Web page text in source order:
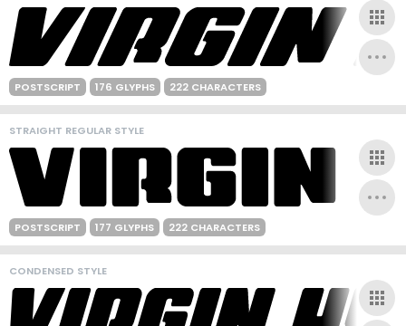
POSTSCRIPT 176 GLYPHS 222 CHARACTERS
STRAIGHT REGULAR STYLE
POSTSCRIPT 177 GLYPHS 222 CHARACTERS
CONDENSED STYLE